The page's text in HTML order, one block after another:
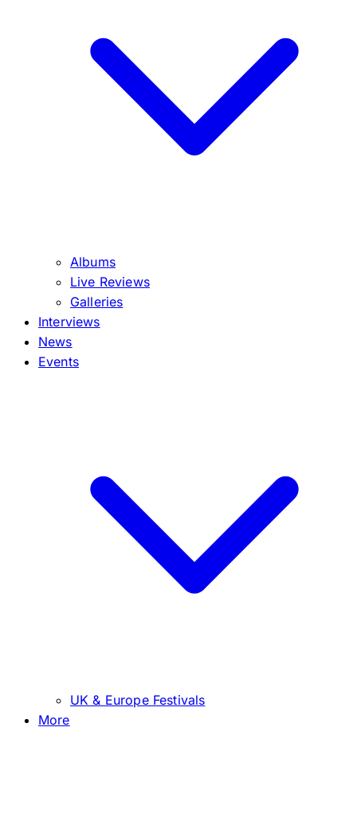
Albums
Live Reviews
Galleries
Interviews
News
Events
UK & Europe Festivals
More